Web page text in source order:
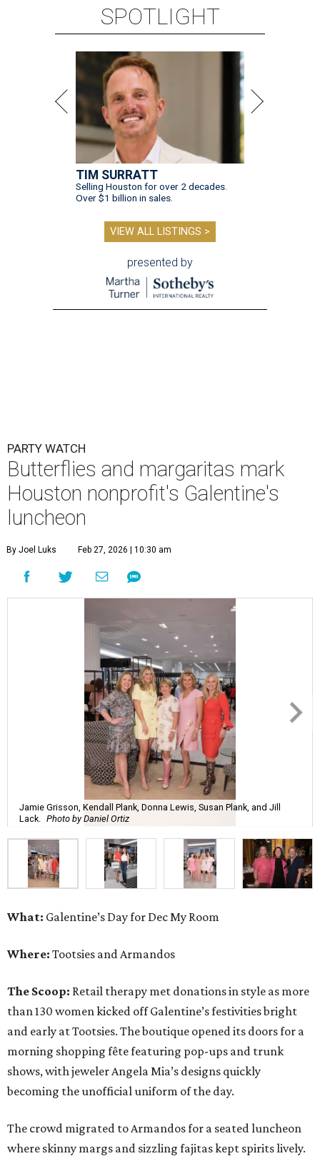
SPOTLIGHT
TIM SURRATT
Selling Houston for over 2 decades.
Over $1 billion in sales.
VIEW ALL LISTINGS >
presented by
PARTY WATCH
Butterflies and margaritas mark
Houston nonprofit's Galentine's
luncheon
By Joel Luks Feb 27, 2026 | 10:30 am
Jamie Grisson, Kendall Plank, Donna Lewis, Susan Plank, and Jill
Lack. Photo by Daniel Ortiz
What: Galentine’s Day for Dec My Room
Where: Tootsies and Armandos
The Scoop: Retail therapy met donations in style as more
than 130 women kicked off Galentine’s festivities bright
and early at Tootsies. The boutique opened its doors for a
morning shopping fête featuring pop-ups and trunk
shows, with jeweler Angela Mia’s designs quickly
becoming the unofficial uniform of the day.
The crowd migrated to Armandos for a seated luncheon
where skinny margs and sizzling fajitas kept spirits lively.